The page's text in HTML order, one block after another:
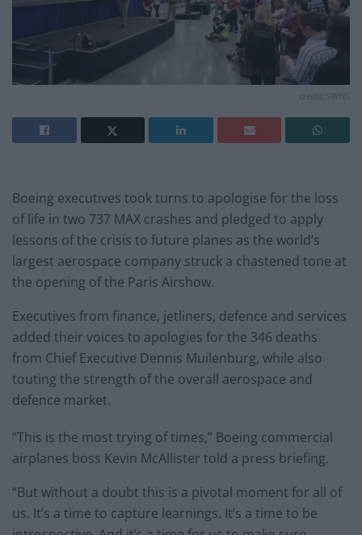
credit;SWNS
Boeing executives took turns to apologise for the loss
of life in two 737 MAX crashes and pledged to apply
lessons of the crisis to future planes as the world’s
largest aerospace company struck a chastened tone at
the opening of the Paris Airshow.
Executives from finance, jetliners, defence and services
added their voices to apologies for the 346 deaths
from Chief Executive Dennis Muilenburg, while also
touting the strength of the overall aerospace and
defence market.
“This is the most trying of times,” Boeing commercial
airplanes boss Kevin McAllister told a press briefing.
“But without a doubt this is a pivotal moment for all of
us. It’s a time to capture learnings. It’s a time to be